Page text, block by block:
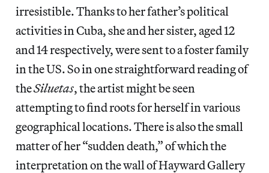
irresistible. Thanks to her father’s political
activities in Cuba, she and her sister, aged 12
and 14 respectively, were sent to a foster family
in the US. So in one straightforward reading of
theSiluetas, the artist might be seen
attempting to find roots for herself in various
geographical locations. There is also the small
matter of her “sudden death,” of which the
interpretation on the wall of Hayward Gallery